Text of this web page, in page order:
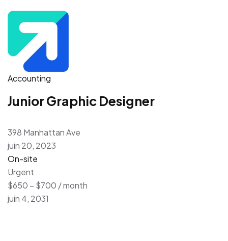
Accounting
Junior Graphic Designer
398 Manhattan Ave
juin 20, 2023
On-site
Urgent
$650 – $700 / month
juin 4, 2031